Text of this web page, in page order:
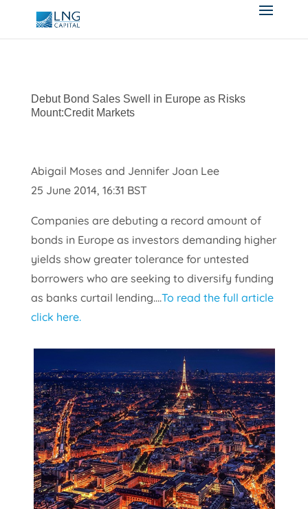
Debut Bond Sales Swell in Europe as Risks
Mount:Credit Markets
Abigail Moses and Jennifer Joan Lee
25 June 2014, 16:31 BST
Companies are debuting a record amount of
bonds in Europe as investors demanding higher
yields show greater tolerance for untested
borrowers who are seeking to diversify funding
as banks curtail lending….To read the full article
click here.